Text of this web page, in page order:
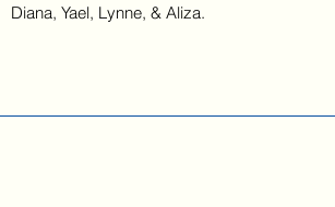
Diana, Yael, Lynne, & Aliza.